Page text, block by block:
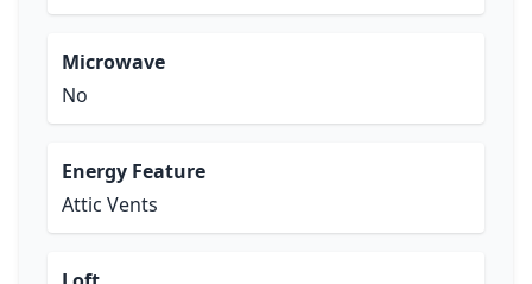
Microwave
No
Energy Feature
Attic Vents